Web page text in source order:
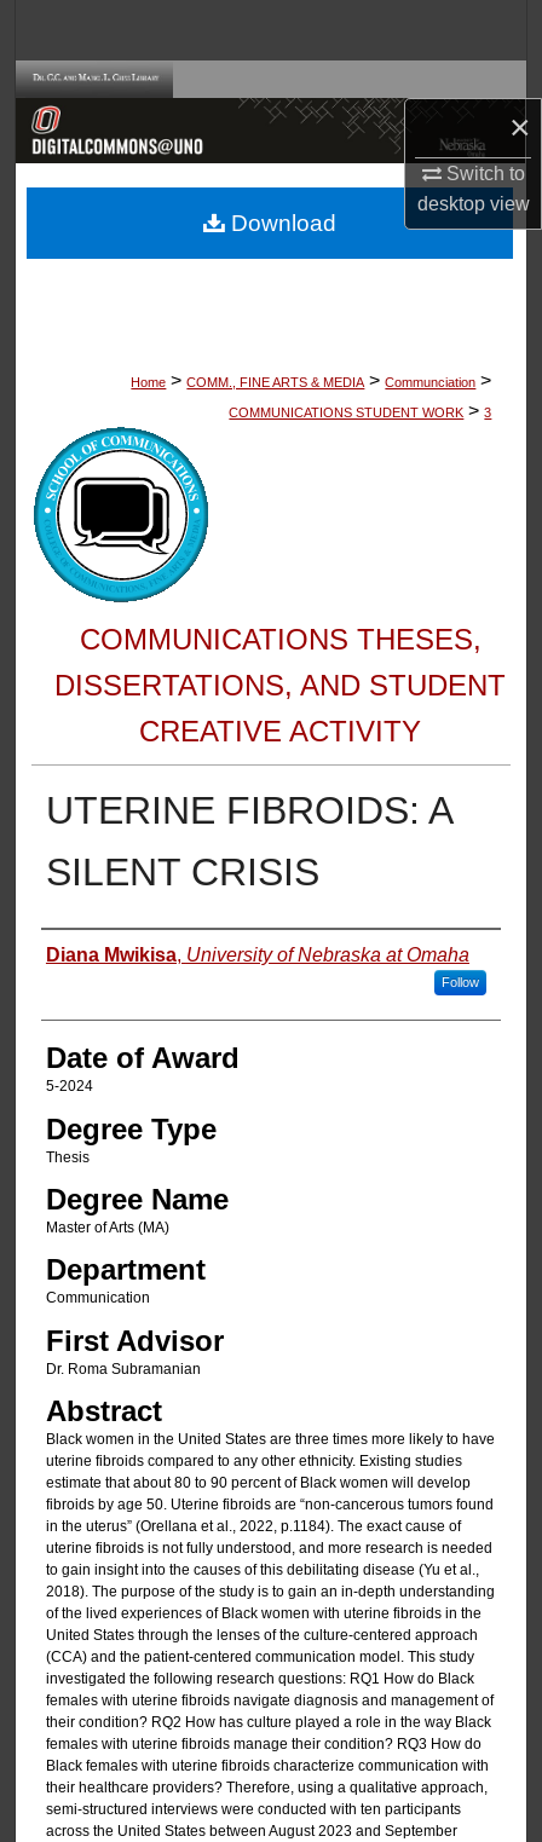
×
Switch to
desktopview
Browse Collections
About
Home > COMM., FINE ARTS & MEDIA > Communciation >
COMMUNICATIONS STUDENT WORK > 3
COMMUNICATIONS THESES,
DISSERTATIONS, AND STUDENT
CREATIVE ACTIVITY
UTERINE FIBROIDS: A
SILENT CRISIS
Author
Diana Mwikisa, University of Nebraska at Omaha
Follow
Date of Award
5-2024
Degree Type
Thesis
Degree Name
Master of Arts (MA)
Department
Communication
First Advisor
Dr. Roma Subramanian
Abstract
Black women in the United States are three times more likely to have
uterine fibroids compared to any other ethnicity. Existing studies
estimate that about 80 to 90 percent of Black women will develop
fibroids by age 50. Uterine fibroids are “non-cancerous tumors found
in the uterus” (Orellana et al., 2022, p.1184). The exact cause of
uterine fibroids is not fully understood, and more research is needed
to gain insight into the causes of this debilitating disease (Yu et al.,
2018). The purpose of the study is to gain an in-depth understanding
of the lived experiences of Black women with uterine fibroids in the
United States through the lenses of the culture-centered approach
(CCA) and the patient-centered communication model. This study
investigated the following research questions: RQ1 How do Black
females with uterine fibroids navigate diagnosis and management of
their condition? RQ2 How has culture played a role in the way Black
females with uterine fibroids manage their condition? RQ3 How do
Black females with uterine fibroids characterize communication with
their healthcare providers? Therefore, using a qualitative approach,
semi-structured interviews were conducted with ten participants
across the United States between August 2023 and September
Download